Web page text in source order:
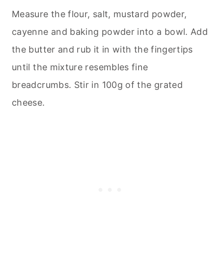
Measure the flour, salt, mustard powder,
cayenne and baking powder into a bowl. Add
the butter and rub it in with the fingertips
until the mixture resembles fine
breadcrumbs. Stir in 100g of the grated
cheese.